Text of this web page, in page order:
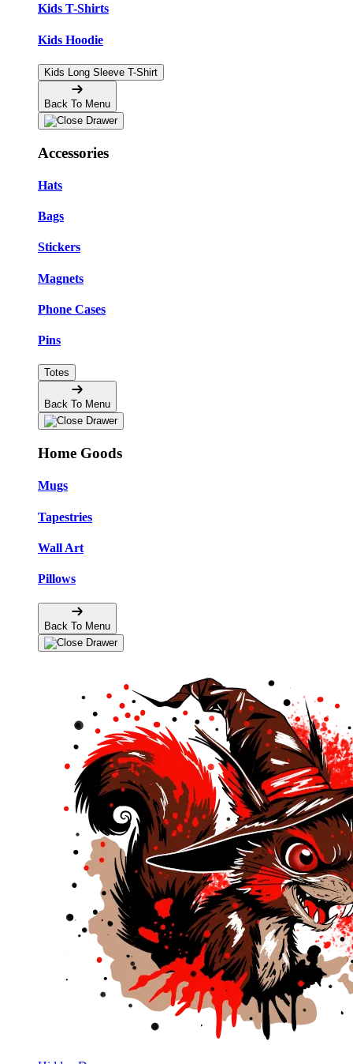
Kids T-Shirts
Kids Hoodie
Kids Long Sleeve T-Shirt
Back To Menu
Accessories
Hats
Bags
Stickers
Magnets
Phone Cases
Pins
Totes
Back To Menu
Home Goods
Mugs
Tapestries
Wall Art
Pillows
Back To Menu